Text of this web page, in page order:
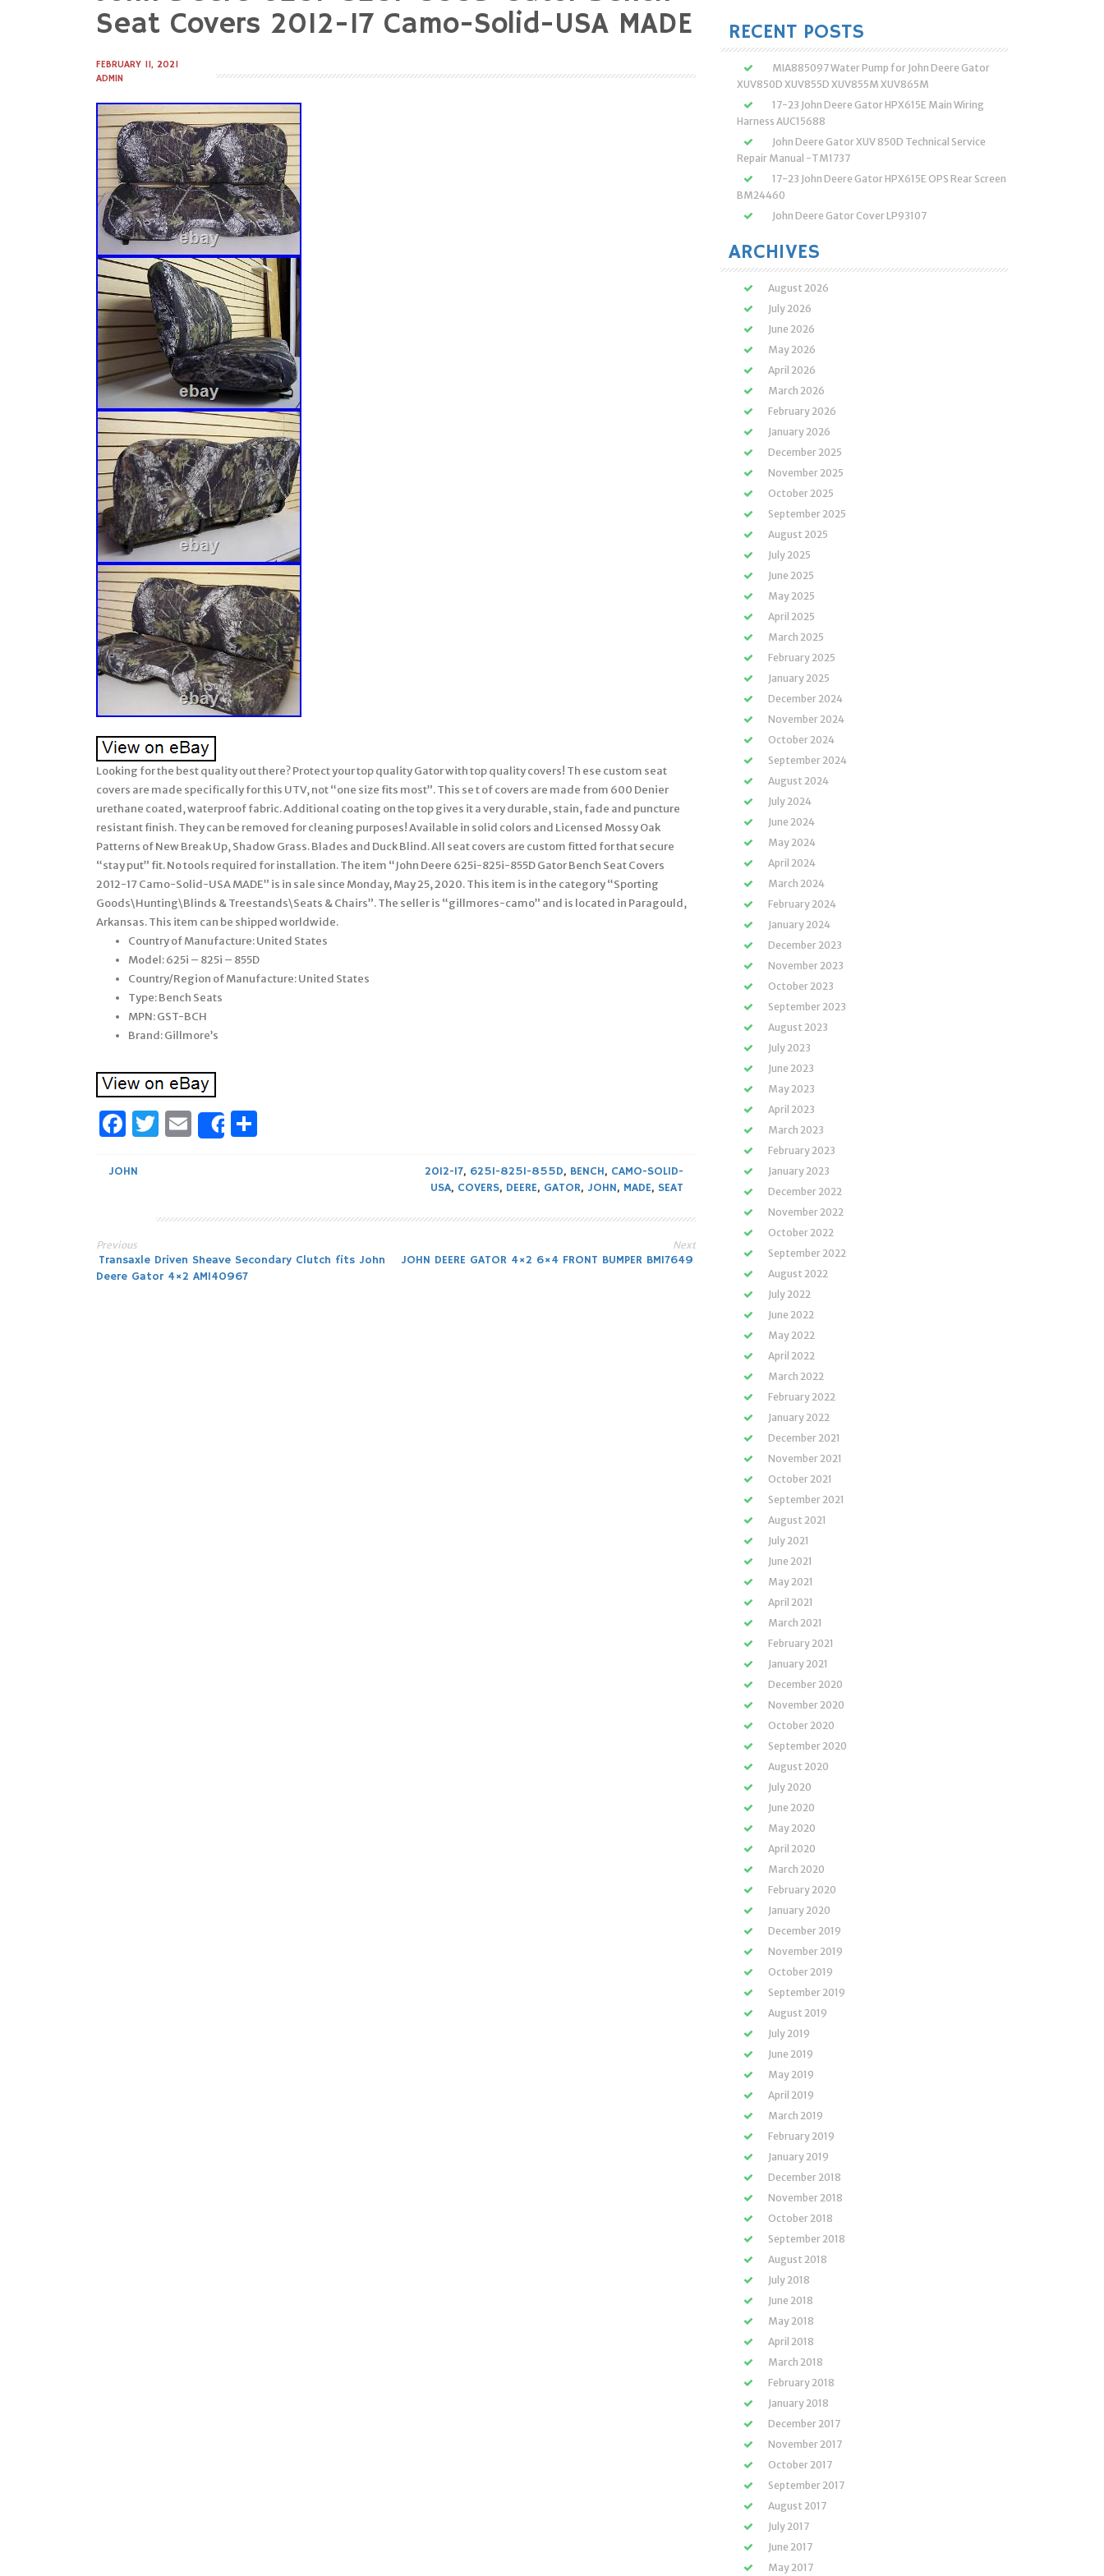
Seat Covers 2012-17 Camo-Solid-USA MADE
FEBRUARY 11, 2021
ADMIN
Looking for the best quality out there? Protect your top quality Gator with top quality covers! Th ese custom seat
covers are made specifically for this UTV, not “one size fits most”. This se t of covers are made from 600 Denier
urethane coated, waterproof fabric. Additional coating on the top gives it a very durable, stain, fade and puncture
resistant finish. They can be removed for cleaning purposes! Available in solid colors and Licensed Mossy Oak
Patterns of New Break Up, Shadow Grass. Blades and Duck Blind. All seat covers are custom fitted for that secure
“stay put” fit. No tools required for installation. The item “John Deere 625i-825i-855D Gator Bench Seat Covers
2012-17 Camo-Solid-USA MADE” is in sale since Monday, May 25, 2020. This item is in the category “Sporting
Goods\Hunting\Blinds & Treestands\Seats & Chairs”. The seller is “gillmores-camo” and is located in Paragould,
Arkansas. This item can be shipped worldwide.
Country of Manufacture: United States
Model: 625i – 825i – 855D
Country/Region of Manufacture: United States
Type: Bench Seats
MPN: GST-BCH
Brand: Gillmore’s
Facebook
Twitter
Email
Share
JOHN 2012-17, 625I-825I-855D, BENCH, CAMO-SOLID-
USA, COVERS, DEERE, GATOR, JOHN, MADE, SEAT
Post
Previous
Transaxle Driven Sheave Secondary Clutch fits John
Deere Gator 4×2 AM140967
Next
JOHN DEERE GATOR 4×2 6×4 FRONT BUMPER BM17649
RECENT POSTS
MIA885097 Water Pump for John Deere Gator
XUV850D XUV855D XUV855M XUV865M
17-23 John Deere Gator HPX615E Main Wiring
Harness AUC15688
John Deere Gator XUV 850D Technical Service
Repair Manual -TM1737
17-23 John Deere Gator HPX615E OPS Rear Screen
BM24460
John Deere Gator Cover LP93107
ARCHIVES
August 2026
July 2026
June 2026
May 2026
April 2026
March 2026
February 2026
January 2026
December 2025
November 2025
October 2025
September 2025
August 2025
July 2025
June 2025
May 2025
April 2025
March 2025
February 2025
January 2025
December 2024
November 2024
October 2024
September 2024
August 2024
July 2024
June 2024
May 2024
April 2024
March 2024
February 2024
January 2024
December 2023
November 2023
October 2023
September 2023
August 2023
July 2023
June 2023
May 2023
April 2023
March 2023
February 2023
January 2023
December 2022
November 2022
October 2022
September 2022
August 2022
July 2022
June 2022
May 2022
April 2022
March 2022
February 2022
January 2022
December 2021
November 2021
October 2021
September 2021
August 2021
July 2021
June 2021
May 2021
April 2021
March 2021
February 2021
January 2021
December 2020
November 2020
October 2020
September 2020
August 2020
July 2020
June 2020
May 2020
April 2020
March 2020
February 2020
January 2020
December 2019
November 2019
October 2019
September 2019
August 2019
July 2019
June 2019
May 2019
April 2019
March 2019
February 2019
January 2019
December 2018
November 2018
October 2018
September 2018
August 2018
July 2018
June 2018
May 2018
April 2018
March 2018
February 2018
January 2018
December 2017
November 2017
October 2017
September 2017
August 2017
July 2017
June 2017
May 2017